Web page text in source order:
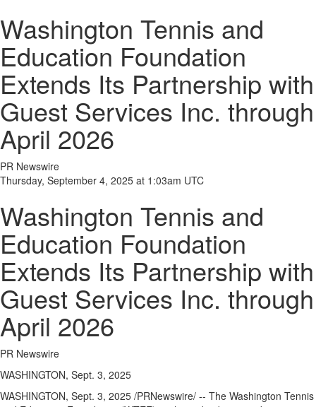
Washington Tennis and
Education Foundation
Extends Its Partnership with
Guest Services Inc. through
April 2026
PR Newswire
Thursday, September 4, 2025 at 1:03am UTC
Washington Tennis and
Education Foundation
Extends Its Partnership with
Guest Services Inc. through
April 2026
PR Newswire
WASHINGTON, Sept. 3, 2025
WASHINGTON, Sept. 3, 2025 /PRNewswire/ -- The Washington Tennis